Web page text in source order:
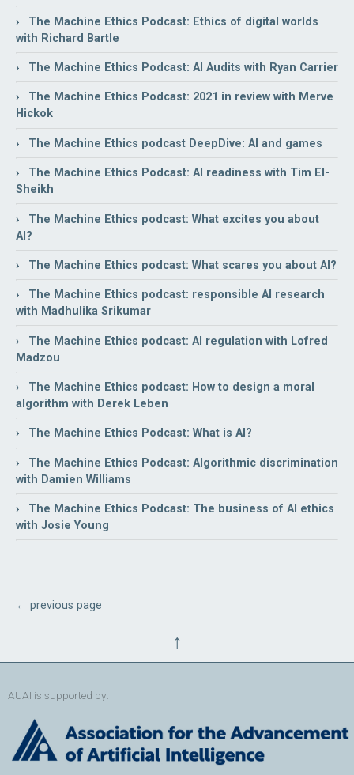
› The Machine Ethics Podcast: Ethics of digital worlds
with Richard Bartle
› The Machine Ethics Podcast: AI Audits with Ryan Carrier
› The Machine Ethics Podcast: 2021 in review with Merve
Hickok
› The Machine Ethics podcast DeepDive: AI and games
› The Machine Ethics Podcast: AI readiness with Tim El-
Sheikh
› The Machine Ethics podcast: What excites you about
AI?
› The Machine Ethics podcast: What scares you about AI?
› The Machine Ethics podcast: responsible AI research
with Madhulika Srikumar
› The Machine Ethics podcast: AI regulation with Lofred
Madzou
› The Machine Ethics podcast: How to design a moral
algorithm with Derek Leben
› The Machine Ethics Podcast: What is AI?
› The Machine Ethics Podcast: Algorithmic discrimination
with Damien Williams
› The Machine Ethics Podcast: The business of AI ethics
with Josie Young
← previous page
↑
AUAI is supported by: